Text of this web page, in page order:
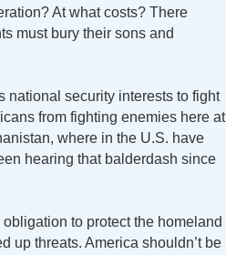
At what costs? There
must bury their sons and
national security interests to fight
from fighting enemies here at
where in the U.S. have
hearing that balderdash since
to protect the homeland
up threats. America shouldn’t be